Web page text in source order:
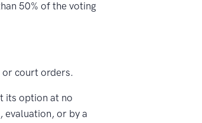
50% of the voting
or court orders.
its option at no
evaluation, or by a